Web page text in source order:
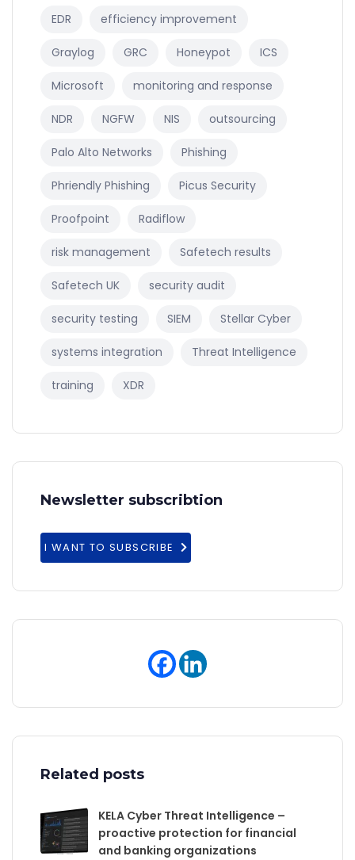
EDR efficiency improvement
Graylog GRC Honeypot ICS
Microsoft monitoring and response
NDR NGFW NIS outsourcing
Palo Alto Networks Phishing
Phriendly Phishing Picus Security
Proofpoint Radiflow
risk management Safetech results
Safetech UK security audit
security testing SIEM Stellar Cyber
systems integration Threat Intelligence
training XDR
Newsletter subscribtion
I WANT TO SUBSCRIBE
Related posts
KELA Cyber Threat Intelligence –
proactive protection for financial
and banking organizations